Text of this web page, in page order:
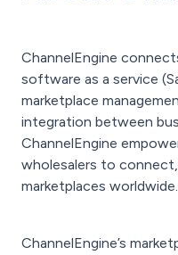
ChannelEngine
software as a service
marketplace
integration between
ChannelEngine
wholesalers to
marketplaces worldwide.
ChannelEngine’s